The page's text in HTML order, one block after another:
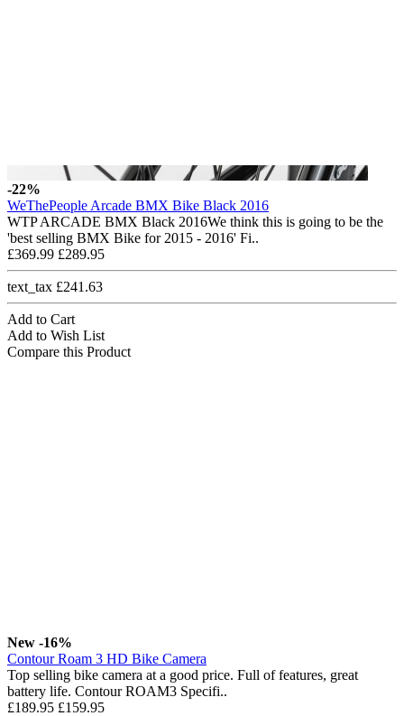
-22%
WeThePeople Arcade BMX Bike Black 2016
WTP ARCADE BMX Black 2016We think this is going to be the
'best selling BMX Bike for 2015 - 2016' Fi..
£369.99 £289.95
text_tax £241.63
Add to Cart
Add to Wish List
Compare this Product
New -16%
Contour Roam 3 HD Bike Camera
Top selling bike camera at a good price. Full of features, great
battery life. Contour ROAM3 Specifi..
£189.95 £159.95